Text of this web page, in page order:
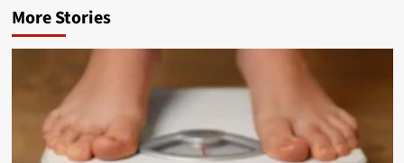
More Stories